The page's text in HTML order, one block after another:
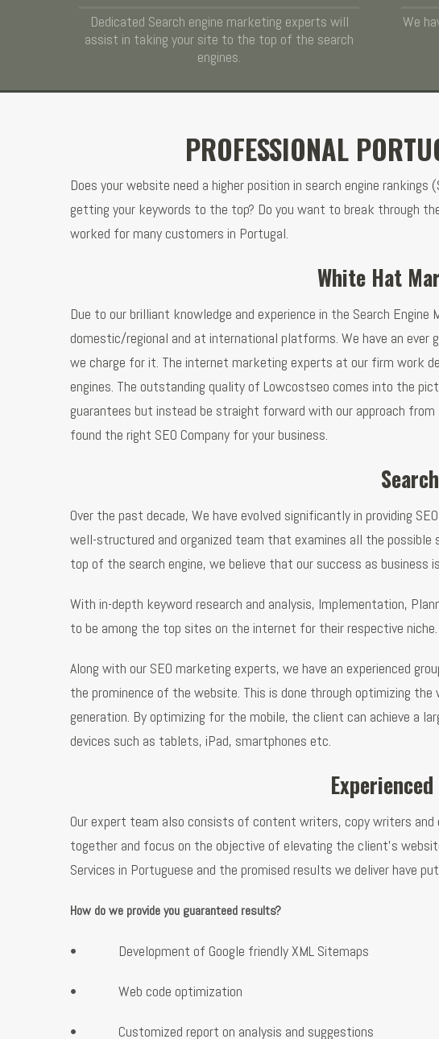
Dedicated Search engine marketing experts will
assist in taking your site to the top of the search
engines.
We
PROFESSIONAL
Does your website need a higher position in search engine
getting your keywords to the top? Do you want to break through
worked for many customers in Portugal.
White Hat
Due to our brilliant knowledge and experience in the Search
domestic/regional and at international platforms. We have an
we charge for it. The internet marketing experts at our firm work
engines. The outstanding quality of Lowcostseo comes into the
guarantees but instead be straight forward with our approach
found the right SEO Company for your business.
Over the past decade, We have evolved significantly in providing
well-structured and organized team that examines all the
top of the search engine, we believe that our success as business
With in-depth keyword research and analysis, Implementation,
to be among the top sites on the internet for their respective
Along with our SEO marketing experts, we have an experienced
the prominence of the website. This is done through optimizing
generation. By optimizing for the mobile, the client can achieve a
devices such as tablets, iPad, smartphones etc.
Our expert team also consists of content writers, copy writers
together and focus on the objective of elevating the client’s
Services in Portuguese and the promised results we deliver have
How do we provide you guaranteed results?
• Development of Google friendly XML Sitemaps
• Web code optimization
• Customized report on analysis and suggestions